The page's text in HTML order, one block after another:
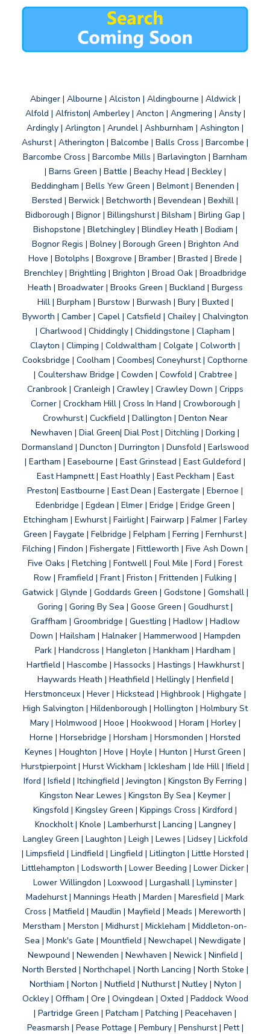
Abinger | Albourne | Alciston | Aldingbourne | Aldwick |
Alfold | Alfriston| Amberley | Ancton | Angmering | Ansty |
Ardingly | Arlington | Arundel | Ashburnham | Ashington |
Ashurst | Atherington | Balcombe | Balls Cross | Barcombe |
Barcombe Cross | Barcombe Mills | Barlavington | Barnham
| Barns Green | Battle | Beachy Head | Beckley |
Beddingham | Bells Yew Green | Belmont | Benenden |
Bersted | Berwick | Betchworth | Bevendean | Bexhill |
Bidborough | Bignor | Billingshurst | Bilsham | Birling Gap |
Bishopstone | Bletchingley | Blindley Heath | Bodiam |
Bognor Regis | Bolney | Borough Green | Brighton And
Hove | Botolphs | Boxgrove | Bramber | Brasted | Brede |
Brenchley | Brightling | Brighton | Broad Oak | Broadbridge
Heath | Broadwater | Brooks Green | Buckland | Burgess
Hill | Burpham | Burstow | Burwash | Bury | Buxted |
Byworth | Camber | Capel | Catsfield | Chailey | Chalvington
| Charlwood | Chiddingly | Chiddingstone | Clapham |
Clayton | Climping | Coldwaltham | Colgate | Colworth |
Cooksbridge | Coolham | Coombes| Coneyhurst | Copthorne
| Coultershaw Bridge | Cowden | Cowfold | Crabtree |
Cranbrook | Cranleigh | Crawley | Crawley Down | Cripps
Corner | Crockham Hill | Cross In Hand | Crowborough |
Crowhurst | Cuckfield | Dallington | Denton Near
Newhaven | Dial Green| Dial Post | Ditchling | Dorking |
Dormansland | Duncton | Durrington | Dunsfold | Earlswood
| Eartham | Easebourne | East Grinstead | East Guldeford |
East Hampnett | East Hoathly | East Peckham | East
Preston| Eastbourne | East Dean | Eastergate | Ebernoe |
Edenbridge | Egdean | Elmer | Eridge | Eridge Green |
Etchingham | Ewhurst | Fairlight | Fairwarp | Falmer | Farley
Green | Faygate | Felbridge | Felpham | Ferring | Fernhurst |
Filching | Findon | Fishergate | Fittleworth | Five Ash Down |
Five Oaks | Fletching | Fontwell | Foul Mile | Ford | Forest
Row | Framfield | Frant | Friston | Frittenden | Fulking |
Gatwick | Glynde | Goddards Green | Godstone | Gomshall |
Goring | Goring By Sea | Goose Green | Goudhurst |
Graffham | Groombridge | Guestling | Hadlow | Hadlow
Down | Hailsham | Halnaker | Hammerwood | Hampden
Park | Handcross | Hangleton | Hankham | Hardham |
Hartfield | Hascombe | Hassocks | Hastings | Hawkhurst |
Haywards Heath | Heathfield | Hellingly | Henfield |
Herstmonceux | Hever | Hickstead | Highbrook | Highgate |
High Salvington | Hildenborough | Hollington | Holmbury St
Mary | Holmwood | Hooe | Hookwood | Horam | Horley |
Horne | Horsebridge | Horsham | Horsmonden | Horsted
Keynes | Houghton | Hove | Hoyle | Hunton | Hurst Green |
Hurstpierpoint | Hurst Wickham | Icklesham | Ide Hill | Ifield |
Iford | Isfield | Itchingfield | Jevington | Kingston By Ferring |
Kingston Near Lewes | Kingston By Sea | Keymer |
Kingsfold | Kingsley Green | Kippings Cross | Kirdford |
Knockholt | Knole | Lamberhurst | Lancing | Langney |
Langley Green | Laughton | Leigh | Lewes | Lidsey | Lickfold
| Limpsfield | Lindfield | Lingfield | Litlington | Little Horsted |
Littlehampton | Lodsworth | Lower Beeding | Lower Dicker |
Lower Willingdon | Loxwood | Lurgashall | Lyminster |
Madehurst | Mannings Heath | Marden | Maresfield | Mark
Cross | Matfield | Maudlin | Mayfield | Meads | Mereworth |
Merstham | Merston | Midhurst | Mickleham | Middleton-on-
Sea | Monk's Gate | Mountfield | Newchapel | Newdigate |
Newpound | Newenden | Newhaven | Newick | Ninfield |
North Bersted | Northchapel | North Lancing | North Stoke |
Northiam | Norton | Nutfield | Nuthurst | Nutley | Nyton |
Ockley | Offham | Ore | Ovingdean | Oxted | Paddock Wood
| Partridge Green | Patcham | Patching | Peacehaven |
Peasmarsh | Pease Pottage | Pembury | Penshurst | Pett |